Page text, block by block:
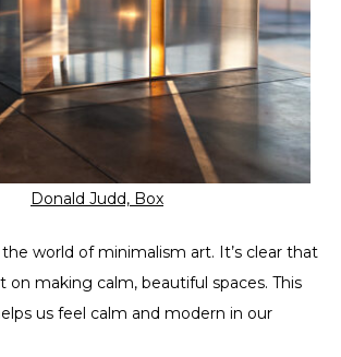
Donald Judd, Box
world of minimalism art. It’s clear that
on making calm, beautiful spaces. This
us feel calm and modern in our